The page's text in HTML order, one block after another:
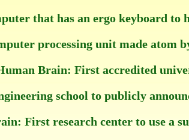
that has an ergo keyboard to
processing unit made atom
Brain: First accredited
school to publicly
First research center to use a